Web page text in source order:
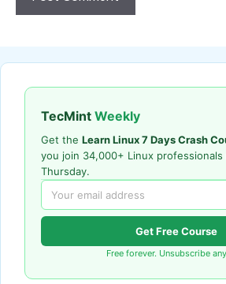
TecMint Weekly
Get the Learn Linux 7 Days Crash
you join 34,000+ Linux
Thursday.
Get Free Course
Free forever. Unsubscribe